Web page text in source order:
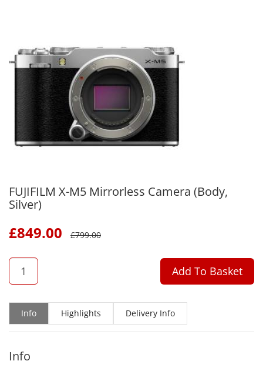
FUJIFILM X-M5 Mirrorless Camera (Body,
Silver)
£849.00 £799.00
QTY
Add To Basket
Info Highlights Delivery Info
Info